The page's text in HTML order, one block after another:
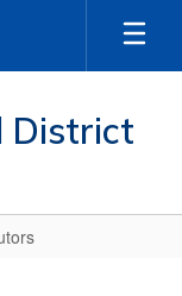
District